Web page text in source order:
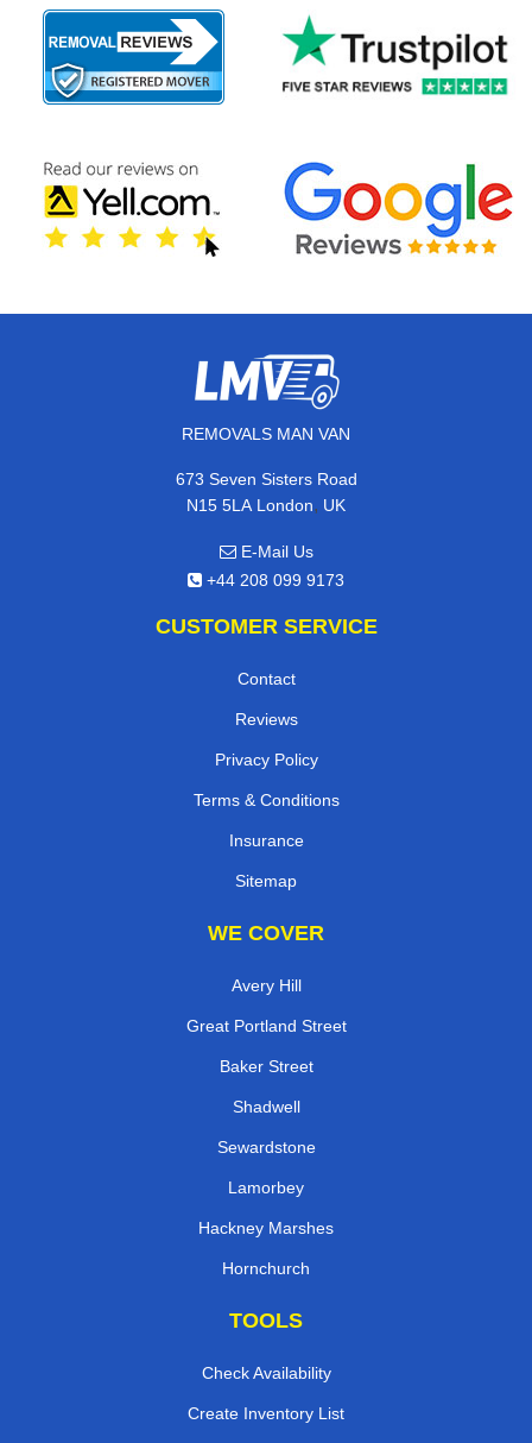
REMOVALS MAN VAN
673 Seven Sisters Road
N15 5LA London, UK
E-Mail Us
+44 208 099 9173
CUSTOMER SERVICE
Contact
Reviews
Privacy Policy
Terms & Conditions
Insurance
Sitemap
WE COVER
Avery Hill
Great Portland Street
Baker Street
Shadwell
Sewardstone
Lamorbey
Hackney Marshes
Hornchurch
TOOLS
Check Availability
Create Inventory List